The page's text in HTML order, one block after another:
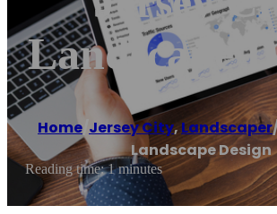
Landscape
Home Jersey City,Landscaper
Landscape Design
Reading time: 1 minutes